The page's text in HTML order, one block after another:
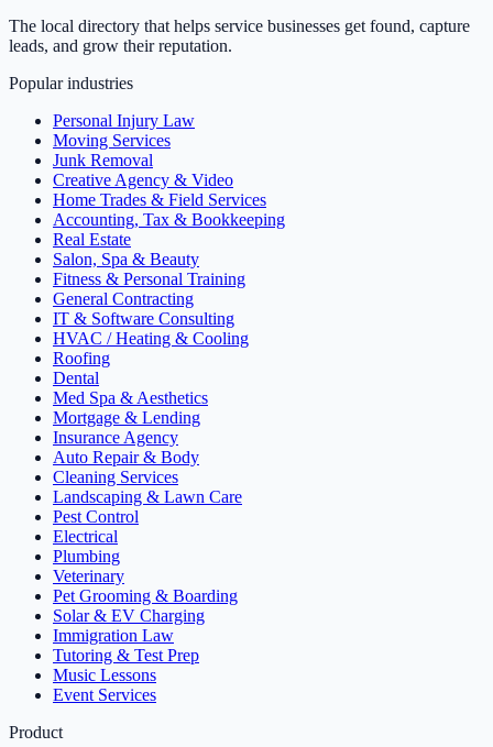
The local directory that helps service businesses get found, capture
leads, and grow their reputation.
Popular industries
Personal Injury Law
Moving Services
Junk Removal
Creative Agency & Video
Home Trades & Field Services
Accounting, Tax & Bookkeeping
Real Estate
Salon, Spa & Beauty
Fitness & Personal Training
General Contracting
IT & Software Consulting
HVAC / Heating & Cooling
Roofing
Dental
Med Spa & Aesthetics
Mortgage & Lending
Insurance Agency
Auto Repair & Body
Cleaning Services
Landscaping & Lawn Care
Pest Control
Electrical
Plumbing
Veterinary
Pet Grooming & Boarding
Solar & EV Charging
Immigration Law
Tutoring & Test Prep
Music Lessons
Event Services
Product